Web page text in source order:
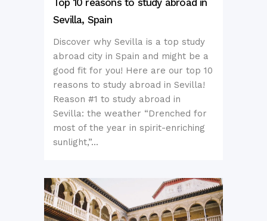
Top 10 reasons to study abroad in
Sevilla, Spain
Discover why Sevilla is a top study
abroad city in Spain and might be a
good fit for you! Here are our top 10
reasons to study abroad in Sevilla!
Reason #1 to study abroad in
Sevilla: the weather “Drenched for
most of the year in spirit-enriching
sunlight,”...